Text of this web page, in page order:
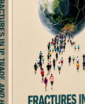
track appointment)
Law, International